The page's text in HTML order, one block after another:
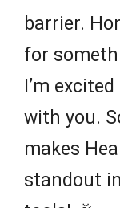
barrier.
for
I’m
with you.
makes
standout